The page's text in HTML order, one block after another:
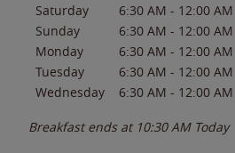
Saturday
6:30 AM - 12:00 AM
Sunday
6:30 AM - 12:00 AM
Monday
6:30 AM - 12:00 AM
Tuesday
6:30 AM - 12:00 AM
Wednesday
6:30 AM - 12:00 AM
Breakfast ends at 10:30 AM Today